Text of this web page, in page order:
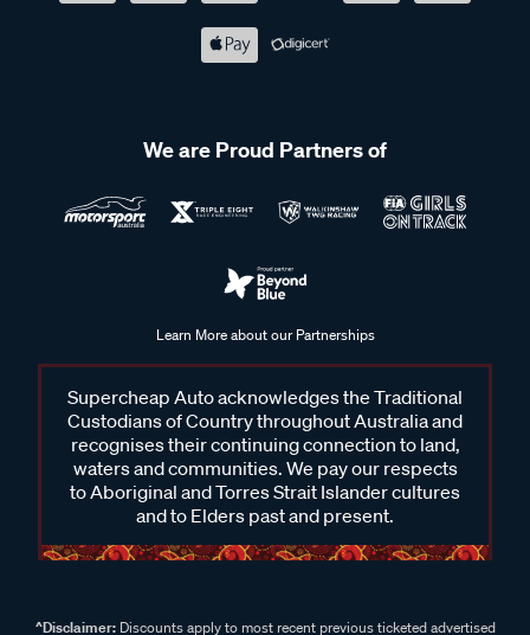
We are Proud Partners of
Learn More about our Partnerships
Supercheap Auto acknowledges the Traditional
Custodians of Country throughout Australia and
recognises their continuing connection to land,
waters and communities. We pay our respects
to Aboriginal and Torres Strait Islander cultures
and to Elders past and present.
^Disclaimer:Discounts apply to most recent previous ticketed advertised